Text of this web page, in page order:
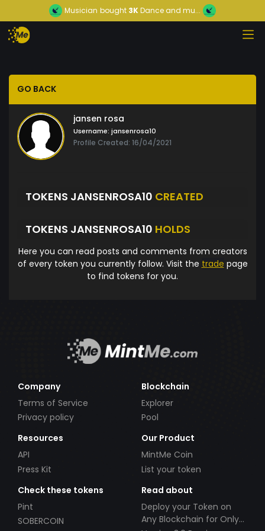
Musician bought 3KDance and mu...
GO BACK
jansen rosa
Username: jansenrosa10
Profile Created: 16/04/2021
TOKENS JANSENROSA10 CREATED
TOKENS JANSENROSA10 HOLDS
Here you can read posts and comments from creators
of every token you currently follow. Visit the trade page
to find tokens for you.
Company
Terms of Service
Privacy policy
Blockchain
Explorer
Pool
Resources
API
Press Kit
Our Product
MintMe Coin
List your token
Check these tokens
Pint
SOBERCOIN
Read about
Deploy your Token on
Any Blockchain for Only